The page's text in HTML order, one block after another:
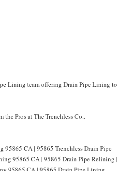
Lining team offering Drain Pipe Lining to
Pros at The Trenchless Co..
CA | 95865 Trenchless Drain Pipe
95865 CA | 95865 Drain Pipe Relining |